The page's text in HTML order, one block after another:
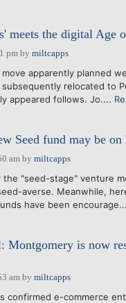
meets the digital Age
pm by miltcapps
apparently planned
relocated to
appeared follows. Jo....
Seed fund may be on
am by miltcapps
the "seed-stage" venture
averse. Meanwhile,
have been
Montgomery is now
am by miltcapps
confirmed e-commerce